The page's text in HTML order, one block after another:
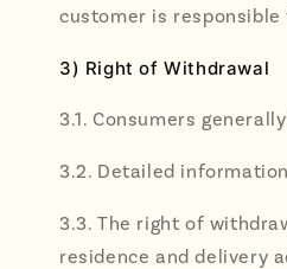
customer is
3) Right of Withdrawal
3.1. Consumers
3.2. Detailed
3.3. The right of
residence and delivery